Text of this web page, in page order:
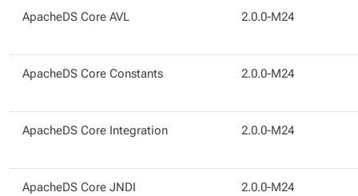
ApacheDS Core AVL 2.0.0-M24
ApacheDS Core Constants 2.0.0-M24
ApacheDS Core Integration 2.0.0-M24
ApacheDS Core JNDI 2.0.0-M24